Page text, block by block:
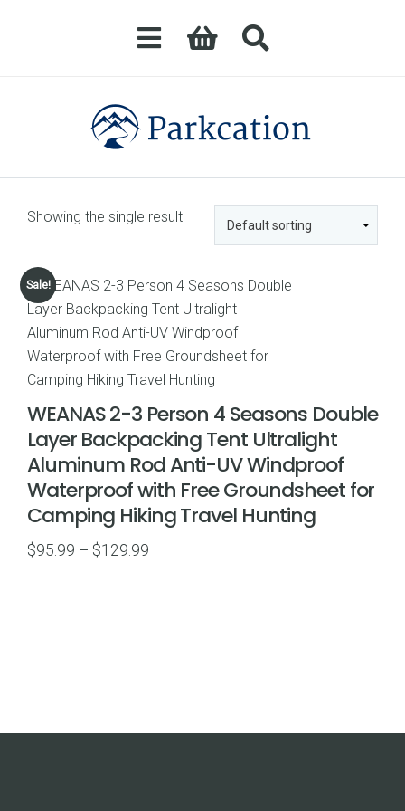
Showing the single result
Sale!
WEANAS 2-3 Person 4 Seasons Double
Layer Backpacking Tent Ultralight
Aluminum Rod Anti-UV Windproof
Waterproof with Free Groundsheet for
Camping Hiking Travel Hunting
$95.99 – $129.99